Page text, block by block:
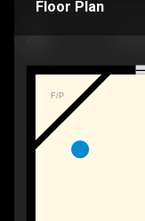
Floor Plan
F/P